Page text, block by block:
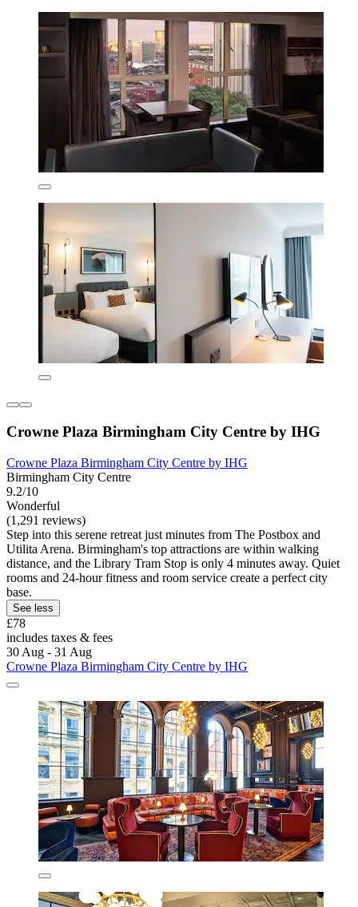
Crowne Plaza Birmingham City Centre by IHG
Crowne Plaza Birmingham City Centre by IHG
Birmingham City Centre
9.2/10
Wonderful
(1,291 reviews)
Step into this serene retreat just minutes from The Postbox and
Utilita Arena. Birmingham's top attractions are within walking
distance, and the Library Tram Stop is only 4 minutes away. Quiet
rooms and 24-hour fitness and room service create a perfect city
base.
See less
£78
includes taxes & fees
30 Aug - 31 Aug
Crowne Plaza Birmingham City Centre by IHG